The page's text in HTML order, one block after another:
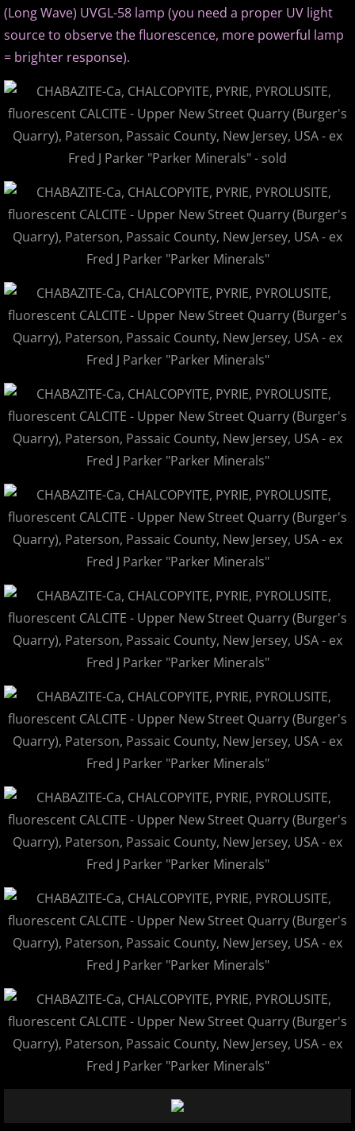
(Long Wave) UVGL-58 lamp (you need a proper UV light
source to observe the fluorescence, more powerful lamp
= brighter response).